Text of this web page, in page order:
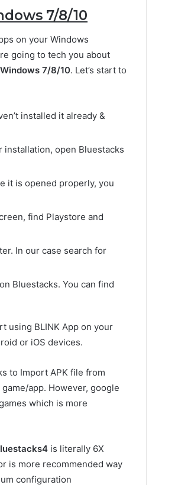
7/8/10
on your Windows
going to tech you about
7/8/10. Let’s start to
installed it already &
open Bluestacks
it is opened properly, you
find Playstore and
In our case search for
Bluestacks. You can find
using BLINK App on your
or iOS devices.
to Import APK file from
app. However, google
which is more
is literally 6X
is more recommended way
configuration